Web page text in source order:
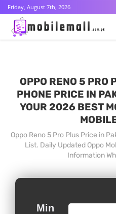
Friday, August 7th, 2026
OPPO RENO 5 PRO
PHONE PRICE IN
YOUR 2026 BEST
Oppo Reno 5 Pro Plus Price in
List. Daily Updated Oppo
Information
Min